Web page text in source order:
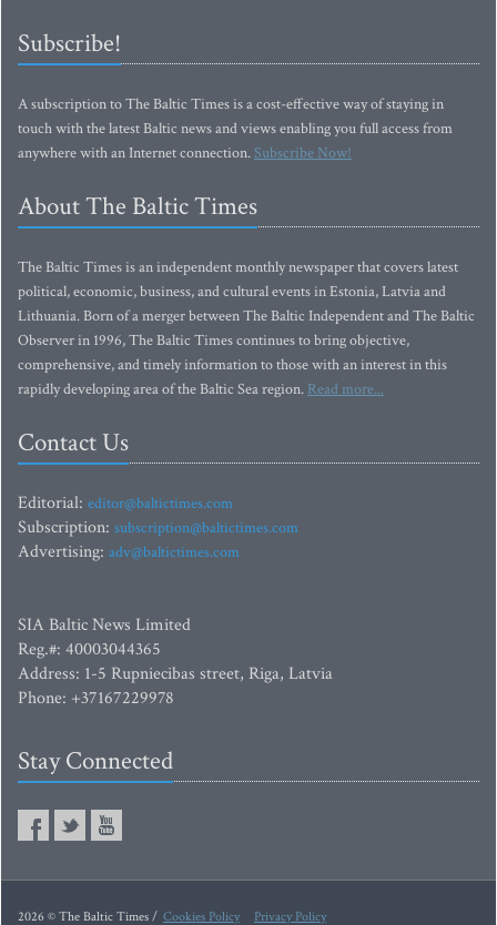
Subscribe!
A subscription to The Baltic Times is a cost-effective way of staying in
touch with the latest Baltic news and views enabling you full access from
anywhere with an Internet connection.Subscribe Now!
About The Baltic Times
The Baltic Times is an independent monthly newspaper that covers latest
political, economic, business, and cultural events in Estonia, Latvia and
Lithuania. Born of a merger between The Baltic Independent and The Baltic
Observer in 1996, The Baltic Times continues to bring objective,
comprehensive, and timely information to those with an interest in this
rapidly developing area of the Baltic Sea region. Read more...
Contact Us
Editorial: editor@baltictimes.com
Subscription: subscription@baltictimes.com
Advertising: adv@baltictimes.com
SIA Baltic News Limited
Reg.#: 40003044365
Address: 1-5 Rupniecibas street, Riga, Latvia
Phone: +37167229978
Stay Connected
2026 © The Baltic Times / Cookies Policy Privacy Policy